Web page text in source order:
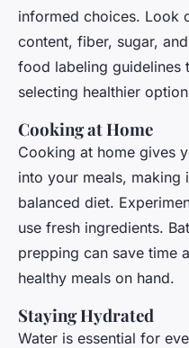
informed choices. Look
content, fiber, sugar,
food labeling guidelines
selecting healthier
Cooking at Home
Cooking at home gives
into your meals, making
balanced diet.
use fresh ingredients.
prepping can save time
healthy meals on hand.
Staying Hydrated
Water is essential for